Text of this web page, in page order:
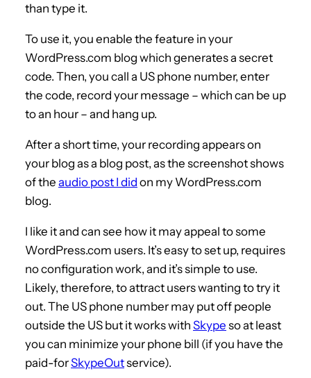
than type it.
To use it, you enable the feature in your
WordPress.com blog which generates a secret
code. Then, you call a US phone number, enter
the code, record your message – which can be up
to an hour – and hang up.
After a short time, your recording appears on
your blog as a blog post, as the screenshot shows
of the audio post I did on my WordPress.com
blog.
I like it and can see how it may appeal to some
WordPress.com users. It’s easy to set up, requires
no configuration work, and it’s simple to use.
Likely, therefore, to attract users wanting to try it
out. The US phone number may put off people
outside the US but it works with Skype so at least
you can minimize your phone bill (if you have the
paid-forSkypeOutservice).